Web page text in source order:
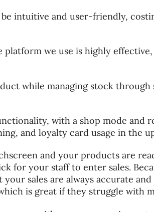
intuitive and user-friendly,
we use is highly
while managing stock
with a shop mode and
and loyalty card usage in the
and your products are
for your staff to enter sales.
sales are always accurate
is great if they struggle with